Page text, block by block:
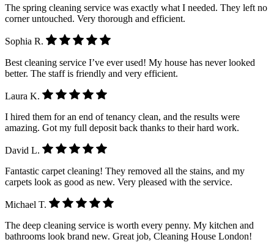
The spring cleaning service was exactly what I needed. They left no
corner untouched. Very thorough and efficient.
Sophia R.
Best cleaning service I’ve ever used! My house has never looked
better. The staff is friendly and very efficient.
Laura K.
I hired them for an end of tenancy clean, and the results were
amazing. Got my full deposit back thanks to their hard work.
David L.
Fantastic carpet cleaning! They removed all the stains, and my
carpets look as good as new. Very pleased with the service.
Michael T.
The deep cleaning service is worth every penny. My kitchen and
bathrooms look brand new. Great job, Cleaning House London!